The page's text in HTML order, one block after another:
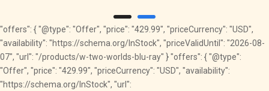
"offers": { "@type": "Offer", "price": "429.99", "priceCurrency": "USD",
"availability": "https://schema.org/InStock", "priceValidUntil": "2026-08-
07", "url": "/products/w-two-worlds-blu-ray" } "offers": { "@type":
"Offer", "price": "429.99", "priceCurrency": "USD", "availability":
"https://schema.org/InStock", "url":